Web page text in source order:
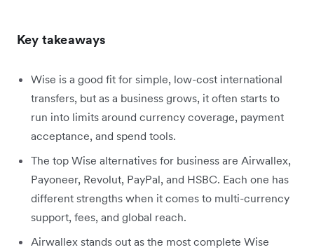
Key takeaways
Wise is a good fit for simple, low-cost international
transfers, but as a business grows, it often starts to
run into limits around currency coverage, payment
acceptance, and spend tools.
The top Wise alternatives for business are Airwallex,
Payoneer, Revolut, PayPal, and HSBC. Each one has
different strengths when it comes to multi-currency
support, fees, and global reach.
Airwallex stands out as the most complete Wise